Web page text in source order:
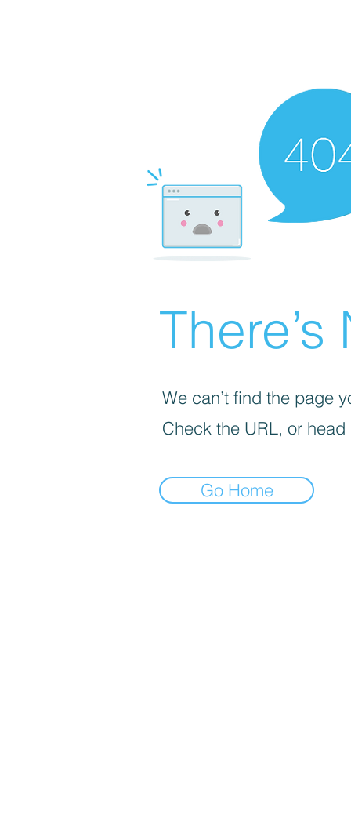
We can’t find the page
Check the URL, or
Go Home